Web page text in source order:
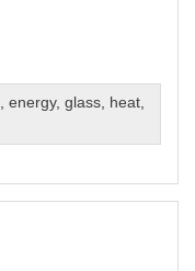
energy, glass, heat,